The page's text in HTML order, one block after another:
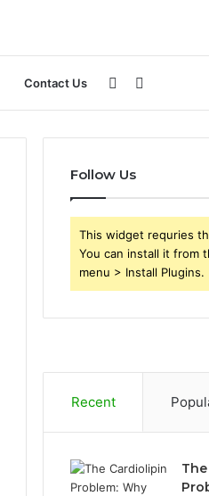
Contact Us
for
Sidebar
Follow Us
This widget requries
You can install it from
menu > Install Plugins.
Recent